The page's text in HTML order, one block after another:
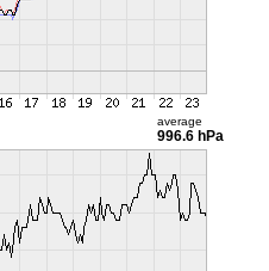
average
996.6 hPa